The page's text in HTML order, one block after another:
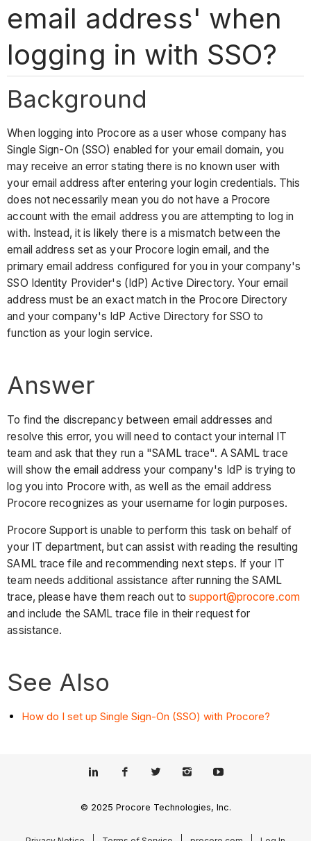
email address' when
logging in with SSO?
Background
When logging into Procore as a user whose company has
Single Sign-On (SSO) enabled for your email domain, you
may receive an error stating there is no known user with
your email address after entering your login credentials. This
does not necessarily mean you do not have a Procore
account with the email address you are attempting to log in
with. Instead, it is likely there is a mismatch between the
email address set as your Procore login email, and the
primary email address configured for you in your company's
SSO Identity Provider's (IdP) Active Directory. Your email
address must be an exact match in the Procore Directory
and your company's IdP Active Directory for SSO to
function as your login service.
Answer
To find the discrepancy between email addresses and
resolve this error, you will need to contact your internal IT
team and ask that they run a "SAML trace". A SAML trace
will show the email address your company's IdP is trying to
log you into Procore with, as well as the email address
Procore recognizes as your username for login purposes.
Procore Support is unable to perform this task on behalf of
your IT department, but can assist with reading the resulting
SAML trace file and recommending next steps. If your IT
team needs additional assistance after running the SAML
trace, please have them reach out tosupport@procore.com
and include the SAML trace file in their request for
assistance.
See Also
How do I set up Single Sign-On (SSO) with Procore?
© 2025 Procore Technologies, Inc.